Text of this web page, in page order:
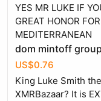
YES MR LUKE IF
GREAT HONOR
MEDITERRANEAN
dom mintoff
US$0.76
King Luke Smith
XMRBazaar? It is